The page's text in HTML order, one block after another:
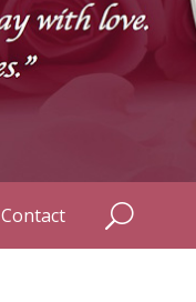
Contact